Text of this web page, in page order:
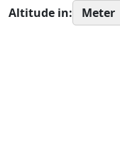
Altitude in: Meter